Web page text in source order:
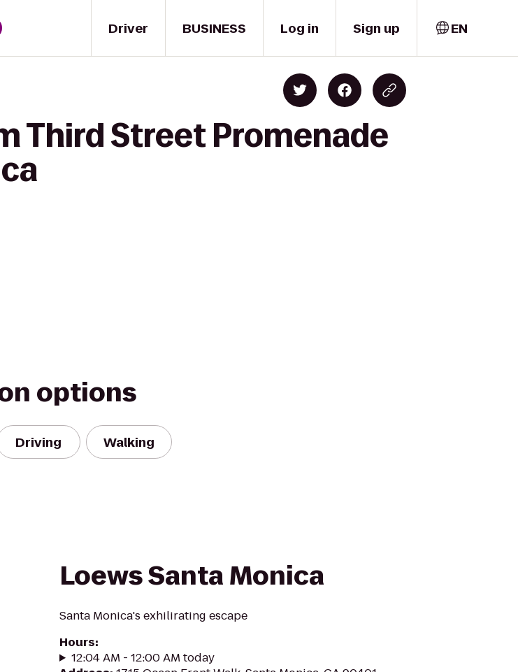
Driver BUSINESS Log in Sign up EN
Third Street Promenade
options
Driving Walking
Loews Santa Monica
Santa Monica's exhilirating escape
Hours:
12:04 AM - 12:00 AM today